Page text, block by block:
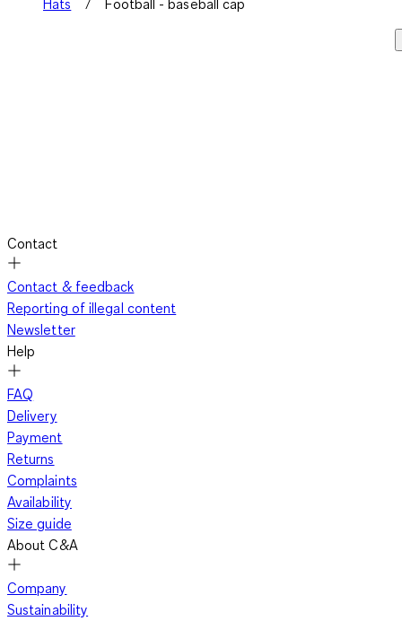
Hats Football - baseball cap
Contact
Contact & feedback
Reporting of illegal content
Newsletter
Help
FAQ
Delivery
Payment
Returns
Complaints
Availability
Size guide
About C&A
Company
Sustainability